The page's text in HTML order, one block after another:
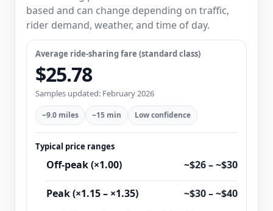
based and can change depending on traffic,
rider demand, weather, and time of day.
Average ride-sharing fare (standard class)
$25.78
Samples updated: February 2026
~9.0 miles ~15 min Low confidence
Typical price ranges
Off-peak (×1.00) ~$26 – ~$30
Peak (×1.15 – ×1.35) ~$30 – ~$40